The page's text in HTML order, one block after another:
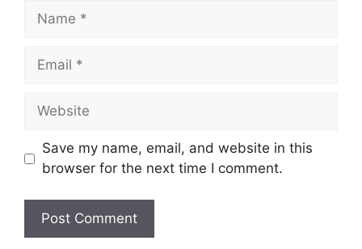
Name
Email
Website
Save my name, email, and website in this
browser for the next time I comment.